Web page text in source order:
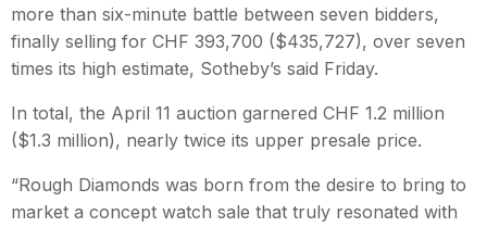
more than six-minute battle between seven bidders,
finally selling for CHF 393,700 ($435,727), over seven
times its high estimate, Sotheby’s said Friday.
In total, the April 11 auction garnered CHF 1.2 million
($1.3 million), nearly twice its upper presale price.
“Rough Diamonds was born from the desire to bring to
market a concept watch sale that truly resonated with